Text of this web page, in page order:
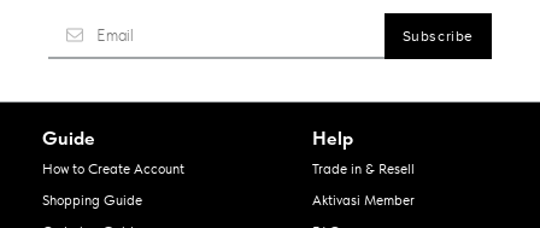
Guide
How to Create Account
Shopping Guide
Help
Trade in & Resell
Aktivasi Member